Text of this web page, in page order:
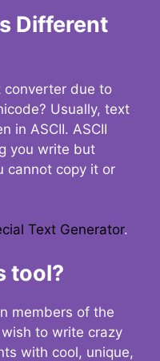
Different
converter due to
Usually, text
in ASCII. ASCII
you write but
cannot copy it or
Text Generator.
tool?
members of the
to write crazy
with cool, unique,